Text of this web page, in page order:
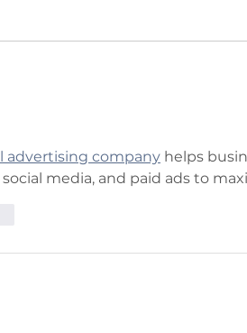
advertising company helps
social media, and paid ads to